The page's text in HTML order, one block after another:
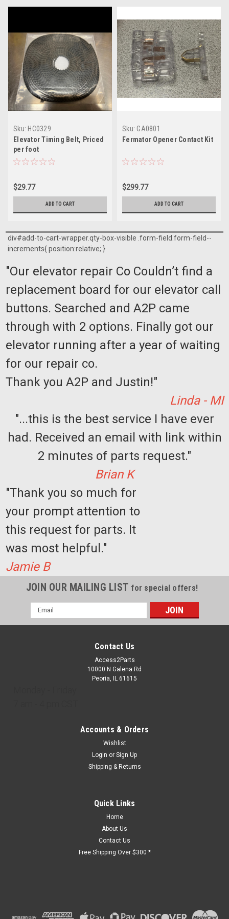
Sku: HC0329
Elevator Timing Belt, Priced
per foot
$29.77
ADD TO CART
Sku: GA0801
Fermator Opener Contact Kit
$299.77
ADD TO CART
div#add-to-cart-wrapper.qty-box-visible .form-field.form-field--
increments{ position:relative; }
"Our elevator repair Co Couldn’t find a
replacement board for our elevator call
buttons. Searched and A2P came
through with 2 options. Finally got our
elevator running after a year of waiting
for our repair co.
Thank you A2P and Justin!"
Linda - MI
"...this is the best service I have ever
had. Received an email with link within
2 minutes of parts request."
Brian K
"Thank you so much for
your prompt attention to
this request for parts. It
was most helpful."
Jamie B
JOIN OUR MAILING LIST for special offers!
Email
Address
Contact Us
Access2Parts
10000 N Galena Rd
Peoria, IL 61615
Accounts & Orders
Wishlist
Login or Sign Up
Shipping & Returns
Quick Links
Home
About Us
Contact Us
Free Shipping Over $300 *